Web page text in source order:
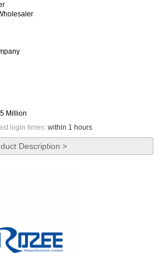
Million
login times: within 1 hours
Description >